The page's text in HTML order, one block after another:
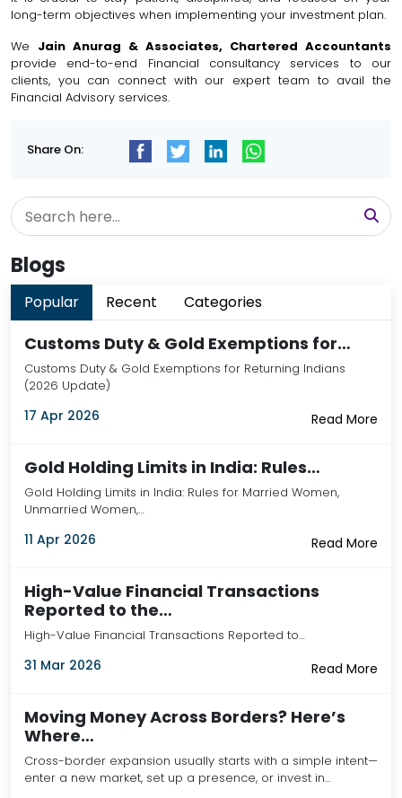
long-term objectives when implementing your investment plan.
We Jain Anurag & Associates, Chartered Accountants
provide end-to-end Financial consultancy services to our
clients, you can connect with our expert team to avail the
Financial Advisory services.
Share On:
Blogs
Popular Recent Categories
Customs Duty & Gold Exemptions for…
Customs Duty & Gold Exemptions for Returning Indians
(2026 Update)
17 Apr 2026 Read More
Gold Holding Limits in India: Rules…
Gold Holding Limits in India: Rules for Married Women,
Unmarried Women,…
11 Apr 2026 Read More
High-Value Financial Transactions
Reported to the…
High-Value Financial Transactions Reported to…
31 Mar 2026 Read More
Moving Money Across Borders? Here’s
Where…
Cross-border expansion usually starts with a simple intent—
enter a new market, set up a presence, or invest in…